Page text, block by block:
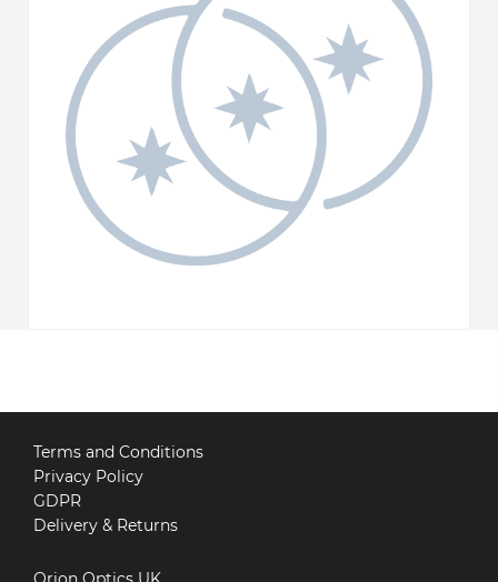
Terms and Conditions
Privacy Policy
GDPR
Delivery & Returns